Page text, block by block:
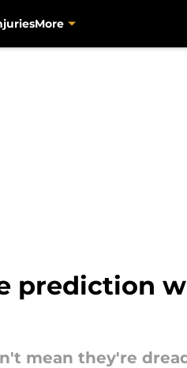
More
prediction
mean they're